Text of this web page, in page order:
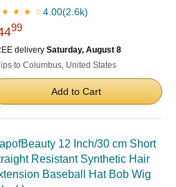
★ ★ ★ ☆4.00(2.6k)
99
delivery Saturday, August 8
to Columbus, United States
Add to Cart
12 Inch/30 cm Short
Resistant Synthetic Hair
Baseball Hat Bob Wig